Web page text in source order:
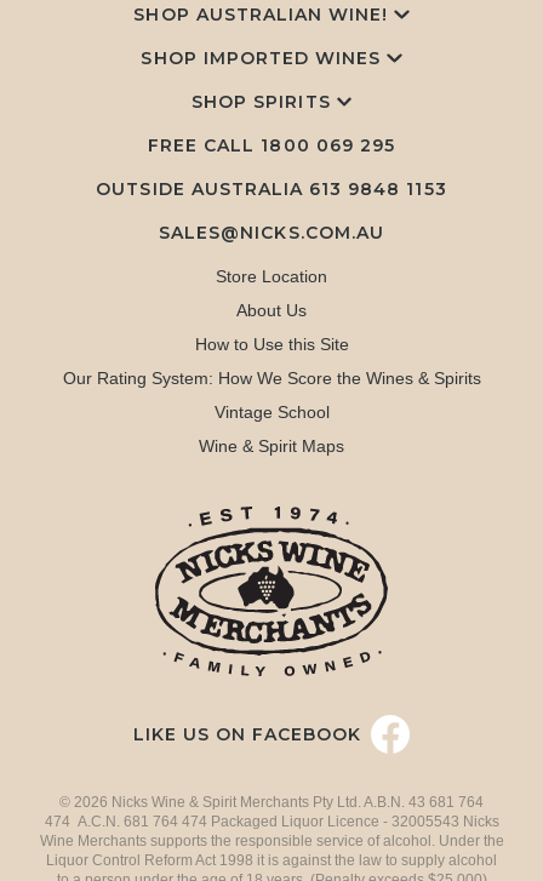
SHOP AUSTRALIAN WINE!
SHOP IMPORTED WINES
SHOP SPIRITS
FREE CALL 1800 069 295
OUTSIDE AUSTRALIA 613 9848 1153
SALES@NICKS.COM.AU
Store Location
About Us
How to Use this Site
Our Rating System: How We Score the Wines & Spirits
Vintage School
Wine & Spirit Maps
LIKE US ON FACEBOOK
© 2026 Nicks Wine & Spirit Merchants Pty Ltd. A.B.N. 43 681 764
474 A.C.N. 681 764 474 Packaged Liquor Licence - 32005543 Nicks
Wine Merchants supports the responsible service of alcohol. Under the
Liquor Control Reform Act 1998 it is against the law to supply alcohol